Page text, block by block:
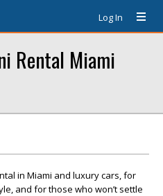
Log In
Rental Miami
in Miami and luxury cars, for
and for those who won’t settle